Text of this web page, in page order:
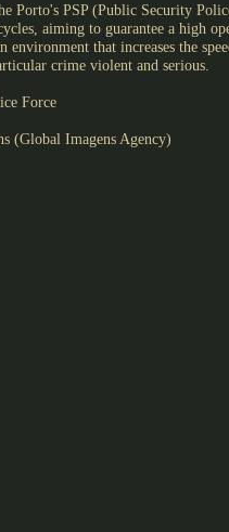
Porto's PSP (Public Security
aiming to guarantee a high
environment that increases the
crime violent and serious.
Force
(Global Imagens Agency)